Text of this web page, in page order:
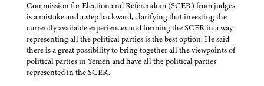
Commission for Election and Referendum (SCER) from judges
is a mistake and a step backward, clarifying that investing the
currently available experiences and forming the SCER in a way
representing all the political parties is the best option. He said
there is a great possibility to bring together all the viewpoints of
political parties in Yemen and have all the political parties
represented in the SCER.